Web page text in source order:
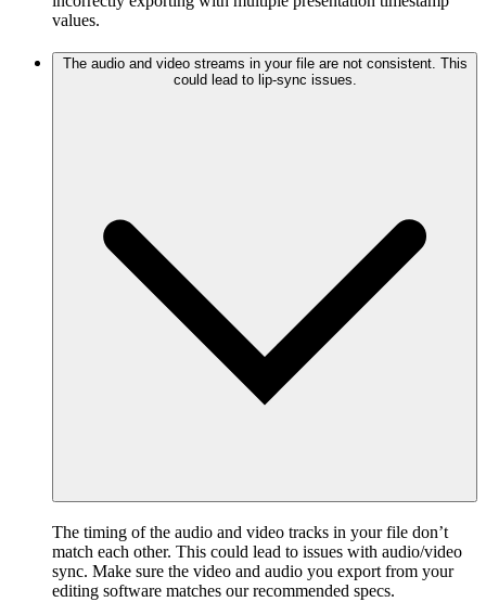
values.
The audio and video streams in your file are not consistent. This
The timing of the audio and video tracks in your file don’t
match each other. This could lead to issues with audio/video
sync. Make sure the video and audio you export from your
editing software matches our recommended specs.